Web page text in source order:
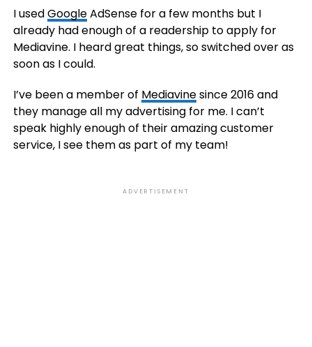
I usedGoogleAdSense for a few months but I
already had enough of a readership to apply for
Mediavine. I heard great things, so switched over as
soon as I could.
I’ve been a member of Mediavinesince 2016 and
they manage all my advertising for me. I can’t
speak highly enough of their amazing customer
service, I see them as part of my team!
ADVERTISEMENT